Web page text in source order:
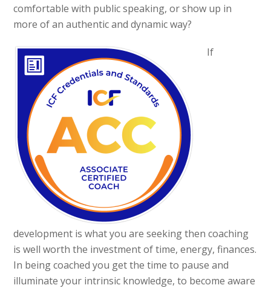
comfortable with public speaking, or show up in
more of an authentic and dynamic way?
If
development is what you are seeking then coaching
is well worth the investment of time, energy, finances.
In being coached you get the time to pause and
illuminate your intrinsic knowledge, to become aware